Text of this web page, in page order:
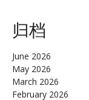
归档
June 2026
May 2026
March 2026
February 2026